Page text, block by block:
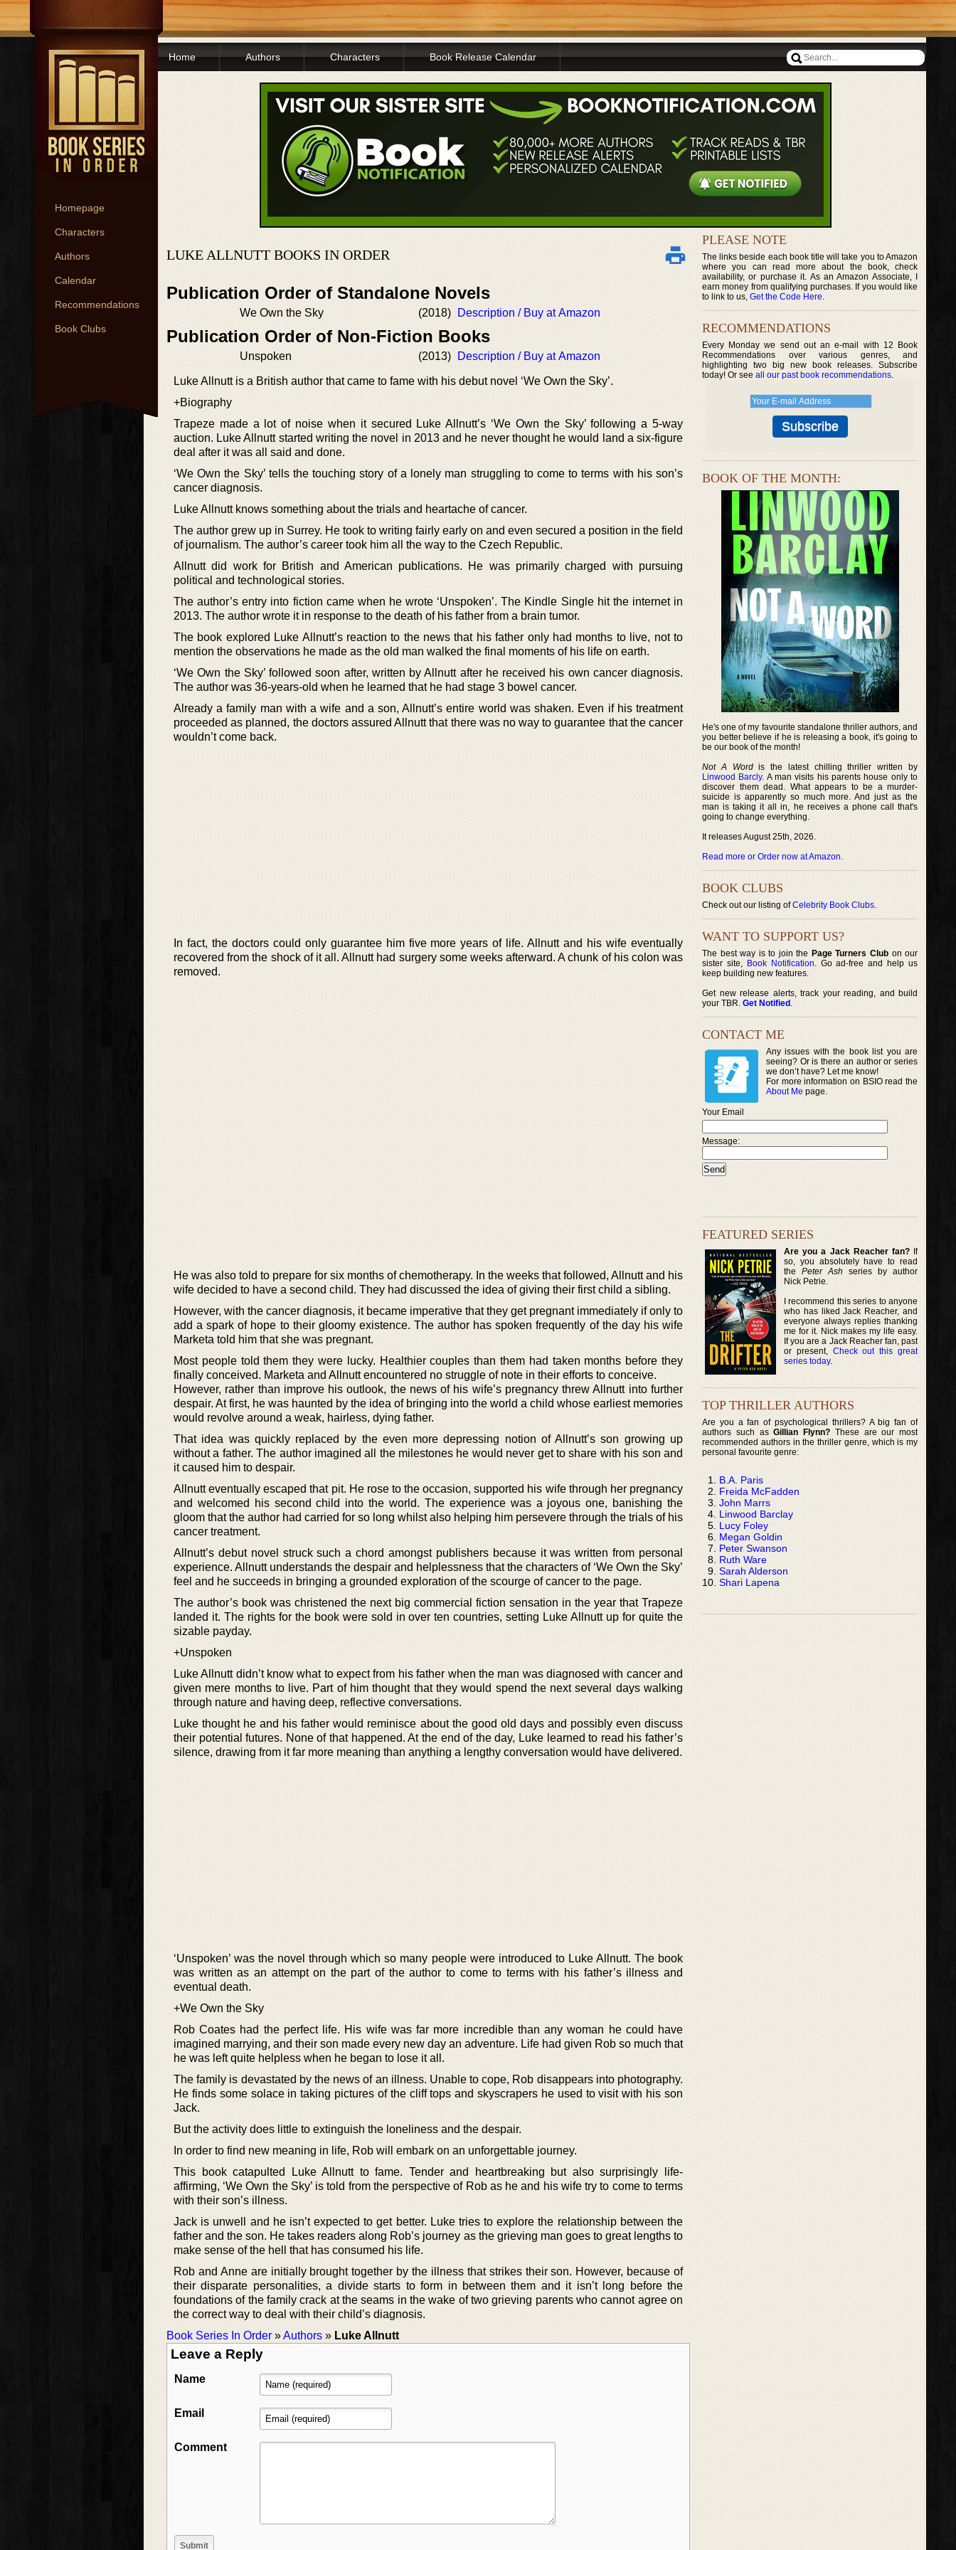
Homepage
Characters
Authors
Calendar
Recommendations
Book Clubs
Home Authors Characters Book Release Calendar
LUKE ALLNUTT BOOKS IN ORDER
Publication Order of Standalone Novels
We Own the Sky (2018) Description / Buy at Amazon
Publication Order of Non-Fiction Books
Unspoken (2013) Description / Buy at Amazon
Luke Allnutt is a British author that came to fame with his debut novel ‘We Own the Sky’.
+Biography
Trapeze made a lot of noise when it secured Luke Allnutt’s ‘We Own the Sky’ following a 5-way
auction. Luke Allnutt started writing the novel in 2013 and he never thought he would land a six-figure
deal after it was all said and done.
‘We Own the Sky’ tells the touching story of a lonely man struggling to come to terms with his son’s
cancer diagnosis.
Luke Allnutt knows something about the trials and heartache of cancer.
The author grew up in Surrey. He took to writing fairly early on and even secured a position in the field
of journalism. The author’s career took him all the way to the Czech Republic.
Allnutt did work for British and American publications. He was primarily charged with pursuing
political and technological stories.
The author’s entry into fiction came when he wrote ‘Unspoken’. The Kindle Single hit the internet in
2013. The author wrote it in response to the death of his father from a brain tumor.
The book explored Luke Allnutt’s reaction to the news that his father only had months to live, not to
mention the observations he made as the old man walked the final moments of his life on earth.
‘We Own the Sky’ followed soon after, written by Allnutt after he received his own cancer diagnosis.
The author was 36-years-old when he learned that he had stage 3 bowel cancer.
Already a family man with a wife and a son, Allnutt’s entire world was shaken. Even if his treatment
proceeded as planned, the doctors assured Allnutt that there was no way to guarantee that the cancer
wouldn’t come back.
In fact, the doctors could only guarantee him five more years of life. Allnutt and his wife eventually
recovered from the shock of it all. Allnutt had surgery some weeks afterward. A chunk of his colon was
removed.
He was also told to prepare for six months of chemotherapy. In the weeks that followed, Allnutt and his
wife decided to have a second child. They had discussed the idea of giving their first child a sibling.
However, with the cancer diagnosis, it became imperative that they get pregnant immediately if only to
add a spark of hope to their gloomy existence. The author has spoken frequently of the day his wife
Marketa told him that she was pregnant.
Most people told them they were lucky. Healthier couples than them had taken months before they
finally conceived. Marketa and Allnutt encountered no struggle of note in their efforts to conceive.
However, rather than improve his outlook, the news of his wife’s pregnancy threw Allnutt into further
despair. At first, he was haunted by the idea of bringing into the world a child whose earliest memories
would revolve around a weak, hairless, dying father.
That idea was quickly replaced by the even more depressing notion of Allnutt’s son growing up
without a father. The author imagined all the milestones he would never get to share with his son and
it caused him to despair.
Allnutt eventually escaped that pit. He rose to the occasion, supported his wife through her pregnancy
and welcomed his second child into the world. The experience was a joyous one, banishing the
gloom that the author had carried for so long whilst also helping him persevere through the trials of his
cancer treatment.
Allnutt’s debut novel struck such a chord amongst publishers because it was written from personal
experience. Allnutt understands the despair and helplessness that the characters of ‘We Own the Sky’
feel and he succeeds in bringing a grounded exploration of the scourge of cancer to the page.
The author’s book was christened the next big commercial fiction sensation in the year that Trapeze
landed it. The rights for the book were sold in over ten countries, setting Luke Allnutt up for quite the
sizable payday.
+Unspoken
Luke Allnutt didn’t know what to expect from his father when the man was diagnosed with cancer and
given mere months to live. Part of him thought that they would spend the next several days walking
through nature and having deep, reflective conversations.
Luke thought he and his father would reminisce about the good old days and possibly even discuss
their potential futures. None of that happened. At the end of the day, Luke learned to read his father’s
silence, drawing from it far more meaning than anything a lengthy conversation would have delivered.
‘Unspoken’ was the novel through which so many people were introduced to Luke Allnutt. The book
was written as an attempt on the part of the author to come to terms with his father’s illness and
eventual death.
+We Own the Sky
Rob Coates had the perfect life. His wife was far more incredible than any woman he could have
imagined marrying, and their son made every new day an adventure. Life had given Rob so much that
he was left quite helpless when he began to lose it all.
The family is devastated by the news of an illness. Unable to cope, Rob disappears into photography.
He finds some solace in taking pictures of the cliff tops and skyscrapers he used to visit with his son
Jack.
But the activity does little to extinguish the loneliness and the despair.
In order to find new meaning in life, Rob will embark on an unforgettable journey.
This book catapulted Luke Allnutt to fame. Tender and heartbreaking but also surprisingly life-
affirming, ‘We Own the Sky’ is told from the perspective of Rob as he and his wife try to come to terms
with their son’s illness.
Jack is unwell and he isn’t expected to get better. Luke tries to explore the relationship between the
father and the son. He takes readers along Rob’s journey as the grieving man goes to great lengths to
make sense of the hell that has consumed his life.
Rob and Anne are initially brought together by the illness that strikes their son. However, because of
their disparate personalities, a divide starts to form in between them and it isn’t long before the
foundations of the family crack at the seams in the wake of two grieving parents who cannot agree on
the correct way to deal with their child’s diagnosis.
Book Series In Order »Authors » Luke Allnutt
Leave a Reply
Name
Email
Comment
PLEASE NOTE
The links beside each book title will take you to Amazon
where you can read more about the book, check
availability, or purchase it. As an Amazon Associate, I
earn money from qualifying purchases. If you would like
to link to us, Get the Code Here.
RECOMMENDATIONS
Every Monday we send out an e-mail with 12 Book
Recommendations over various genres, and
highlighting two big new book releases. Subscribe
today! Or see all our past book recommendations.
BOOK OF THE MONTH:
He's one of my favourite standalone thriller authors, and
you better believe if he is releasing a book, it's going to
be our book of the month!
Not A Wordis the latest chilling thriller written by
Linwood Barcly. A man visits his parents house only to
discover them dead. What appears to be a murder-
suicide is apparently so much more. And just as the
man is taking it all in, he receives a phone call that's
going to change everything.
It releases August 25th, 2026.
Read more or Order now at Amazon.
BOOK CLUBS
Check out our listing ofCelebrity Book Clubs.
WANT TO SUPPORT US?
The best way is to join the Page Turners Clubon our
sister site, Book Notification. Go ad-free and help us
keep building new features.
Get new release alerts, track your reading, and build
your TBR. Get Notified .
CONTACT ME
Any issues with the book list you are
seeing? Or is there an author or series
we don’t have? Let me know!
For more information on BSIO read the
About Me page.
Your Email
Message:
FEATURED SERIES
Are you a Jack Reacher fan?If
so, you absolutely have to read
thePeter Ash series by author
Nick Petrie.
I recommend this series to anyone
who has liked Jack Reacher, and
everyone always replies thanking
me for it. Nick makes my life easy.
If you are a Jack Reacher fan, past
or present, Check out this great
series today.
TOP THRILLER AUTHORS
Are you a fan of psychological thrillers? A big fan of
authors such asGillian Flynn? These are our most
recommended authors in the thriller genre, which is my
personal favourite genre:
B.A. Paris
Freida McFadden
John Marrs
Linwood Barclay
Lucy Foley
Megan Goldin
Peter Swanson
Ruth Ware
Sarah Alderson
Shari Lapena